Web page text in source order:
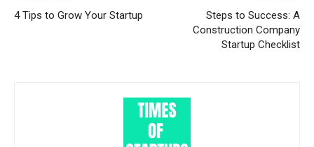
4 Tips to Grow Your Startup
Steps to Success: A
Construction Company
Startup Checklist